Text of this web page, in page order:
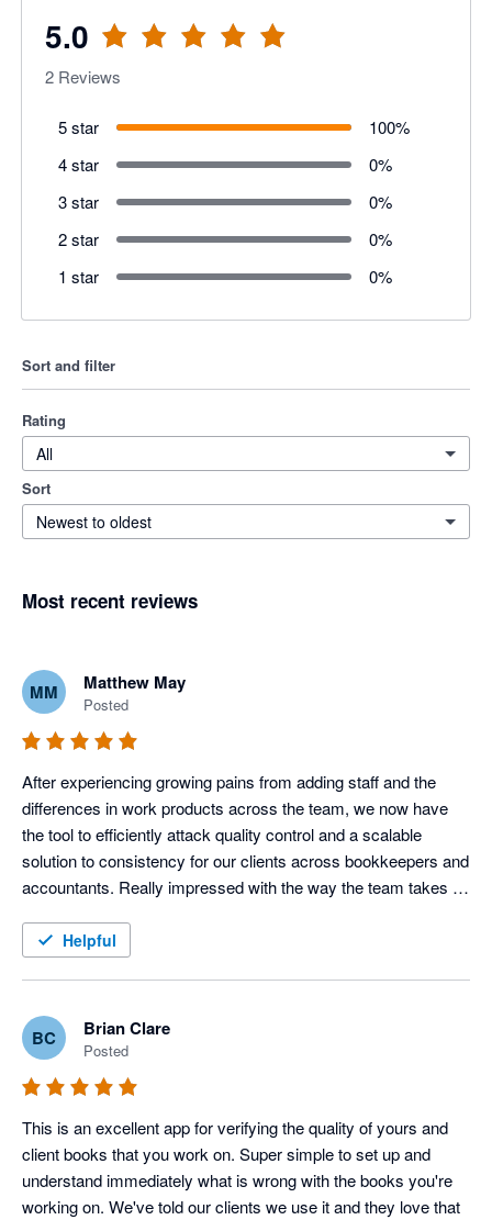
5.0
2 Reviews
5 star 100%
4 star
0%
3 star
0%
2 star
0%
1 star
0%
Sort and filter
Rating
All
Sort
Newest to oldest
Most recent reviews
MM Matthew May
Posted
After experiencing growing pains from adding staff and the
differences in work products across the team, we now have
the tool to efficiently attack quality control and a scalable
solution to consistency for our clients across bookkeepers and
accountants. Really impressed with the way the team takes
Helpful
BC Brian Clare
Posted
This is an excellent app for verifying the quality of yours and
client books that you work on. Super simple to set up and
understand immediately what is wrong with the books you're
working on. We've told our clients we use it and they love that